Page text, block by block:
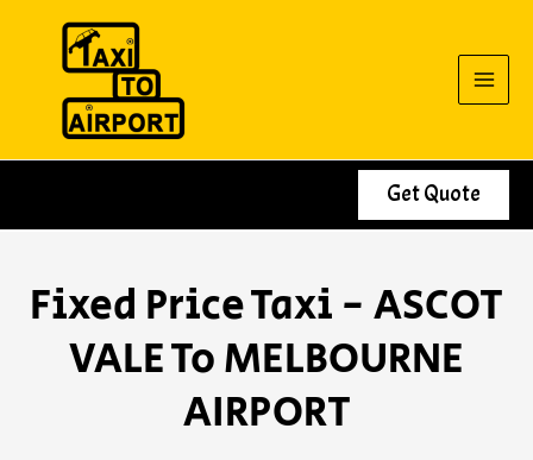
Get Quote
Fixed Price Taxi - ASCOT
VALE To MELBOURNE
AIRPORT